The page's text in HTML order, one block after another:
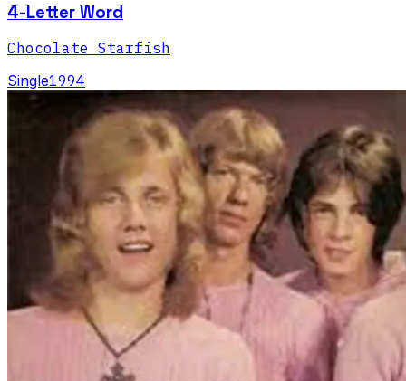
4-Letter Word
Chocolate Starfish
Single1994